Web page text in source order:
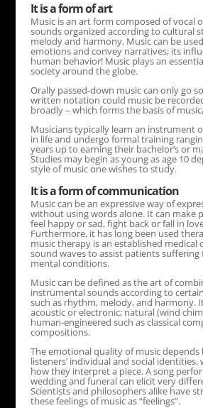
It is a form of art
Music is an art form composed of vocal
sounds organized according to cultural
melody and harmony. Music can be
emotions and convey narratives; its
human behavior! Music plays an
society around the globe.
Orally passed-down music can only go
written notation could music be
broadly – which forms the basis of
Musicians typically learn an instrument
in life and undergo formal training
years up to earning their bachelor’s or
Studies may begin as young as age 10
style of music one wishes to study.
It is a form of communication
Music can be an expressive way of
without using words alone. It can make
feel happy or sad, fight back or fall in
Furthermore, it has long been used
music therapy is an established medical
sound waves to assist patients suffering
mental conditions.
Music can be defined as the art of
instrumental sounds according to
such as rhythm, melody, and harmony.
acoustic or electronic; natural (wind
human-engineered such as classical
compositions.
The emotional quality of music depends
listeners’ individual and social
how they interpret a piece. A song
wedding and funeral can elicit very
Scientists and philosophers alike have
these feelings of music as “feelings”.